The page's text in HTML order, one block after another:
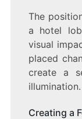
The
a hotel
visual
placed
create a
illumination.
Creating a